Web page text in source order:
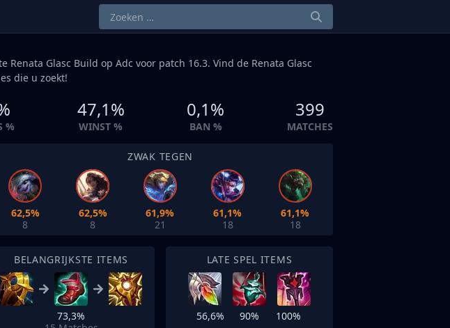
Renata Glasc Build op Adc voor patch 16.3. Vind de Renata Glasc
die u zoekt!
%
47,1%
WINST %
0,1%
BAN %
399
MATCHES
ZWAK TEGEN
62,5%
8
62,5%
8
61,9%
21
61,1%
18
61,1%
18
BELANGRIJKSTE ITEMS
73,3%
LATE SPEL ITEMS
56,6% 90% 100%